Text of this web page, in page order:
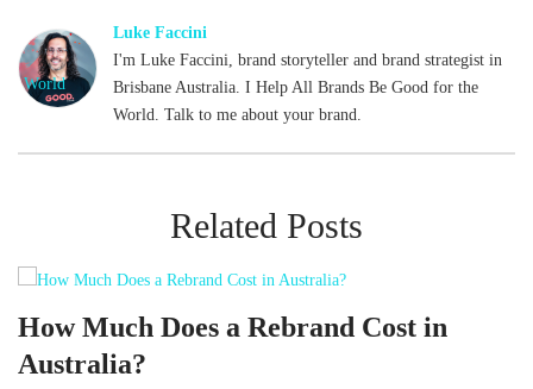
Luke Faccini
I'm Luke Faccini, brand storyteller and brand strategist in
Brisbane Australia. I Help All Brands Be Good for the
World. Talk to me about your brand.
Related Posts
How Much Does a Rebrand Cost in
Australia?